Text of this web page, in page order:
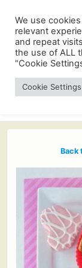
Back
We use
relevant
and repeat
the use of ALL
"Cookie
Cookie Settings